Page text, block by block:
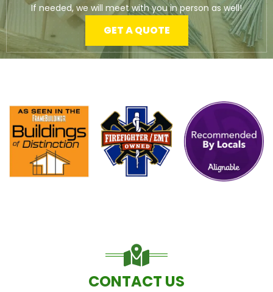
If needed, we will meet with you in person as well!
GET A QUOTE
CONTACT US